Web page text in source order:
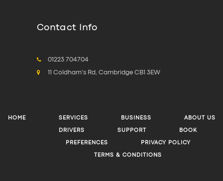
Contact Info
01223 704704
11 Coldham's Rd, Cambridge CB1 3EW
HOME SERVICES BUSINESS ABOUT US
DRIVERS SUPPORT BOOK
PREFERENCES PRIVACY POLICY
TERMS & CONDITIONS